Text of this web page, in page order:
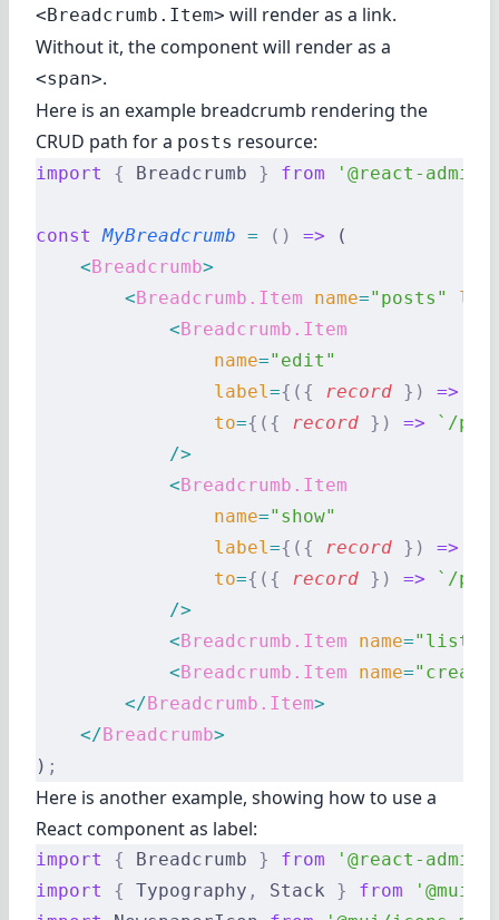
<Breadcrumb.Item> will render as a link.
Without it, the component will render as a
<span>.
Here is an example breadcrumb rendering the
CRUD path for a posts resource:
import { Breadcrumb } from '@react-
const MyBreadcrumb = () => (
    <
Breadcrumb>
        <
Breadcrumb.Item name="posts"
            <
Breadcrumb.Item
                name
="edit"
                label
={({ record }) =>
                to
={({ record }) => `/
            />
            <
Breadcrumb.Item
                name
="show"
                label
={({ record }) =>
                to
={({ record }) => `/
            />
            <
Breadcrumb.Item name="list"
            <
Breadcrumb.Item name=
        </
Breadcrumb.Item>
    </
Breadcrumb>
) ;
Here is another example, showing how to use a
React component as label:
import { Breadcrumb } from '@react-
import
{ Typography , Stack } from '@mui/